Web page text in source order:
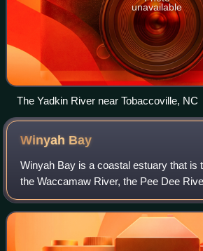
unavailable
The Yadkin River near Tobaccoville, NC
Winyah Bay
Winyah Bay is a coastal estuary that is
the Waccamaw River, the Pee Dee
and the Sampit River in Georgetown
South Carolina. Its name comes f